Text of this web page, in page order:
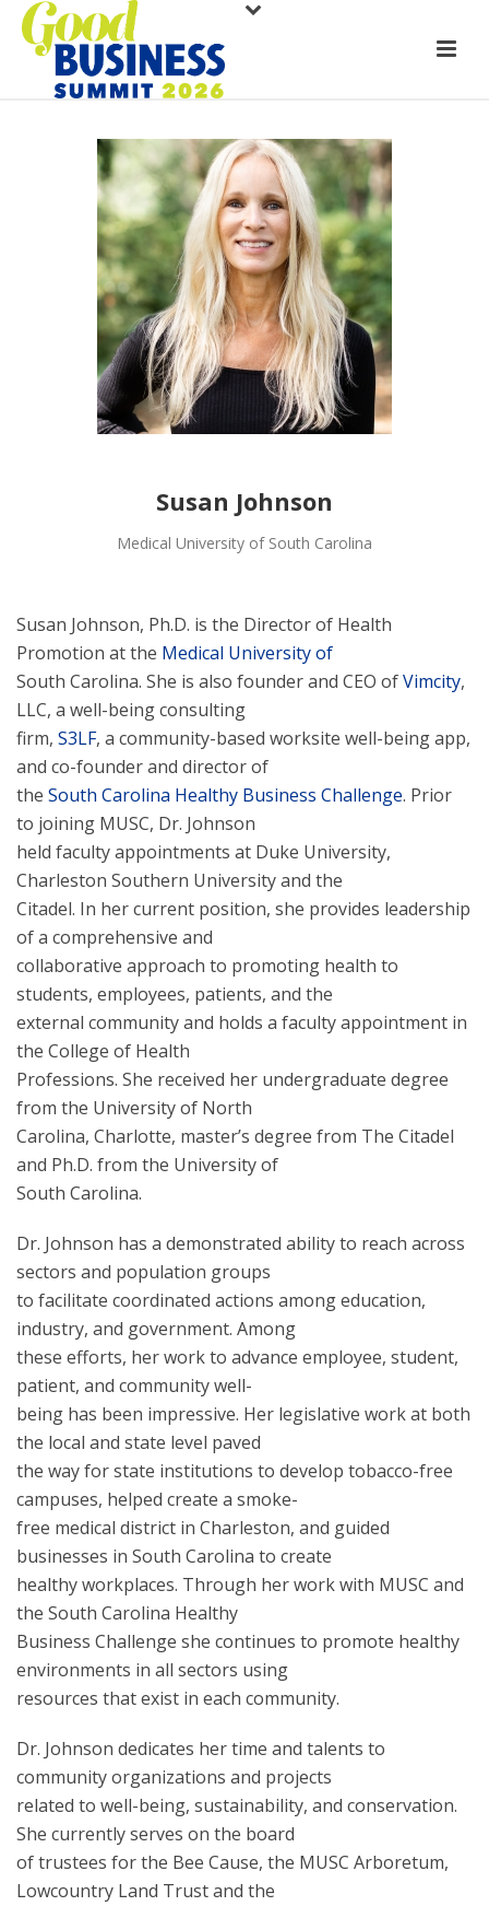
Susan Johnson
Medical University of South Carolina
Susan Johnson, Ph.D. is the Director of Health
Promotion at the Medical University of
South Carolina. She is also founder and CEO ofVimcity,
LLC, a well-being consulting
firm, S3LF, a community-based worksite well-being app,
and co-founder and director of
the South Carolina Healthy Business Challenge. Prior
to joining MUSC, Dr. Johnson
held faculty appointments at Duke University,
Charleston Southern University and the
Citadel. In her current position, she provides leadership
of a comprehensive and
collaborative approach to promoting health to
students, employees, patients, and the
external community and holds a faculty appointment in
the College of Health
Professions. She received her undergraduate degree
from the University of North
Carolina, Charlotte, master’s degree from The Citadel
and Ph.D. from the University of
South Carolina.
Dr. Johnson has a demonstrated ability to reach across
sectors and population groups
to facilitate coordinated actions among education,
industry, and government. Among
these efforts, her work to advance employee, student,
patient, and community well-
being has been impressive. Her legislative work at both
the local and state level paved
the way for state institutions to develop tobacco-free
campuses, helped create a smoke-
free medical district in Charleston, and guided
businesses in South Carolina to create
healthy workplaces. Through her work with MUSC and
the South Carolina Healthy
Business Challenge she continues to promote healthy
environments in all sectors using
resources that exist in each community.
Dr. Johnson dedicates her time and talents to
community organizations and projects
related to well-being, sustainability, and conservation.
She currently serves on the board
of trustees for the Bee Cause, the MUSC Arboretum,
Lowcountry Land Trust and the